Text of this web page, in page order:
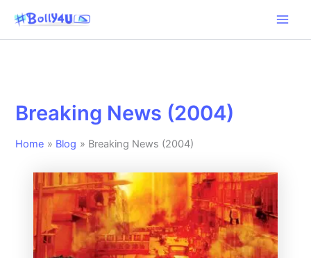
content
Breaking News (2004)
Home Blog Breaking News (2004)